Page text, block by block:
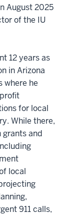
August 2025
of the IU
12 years as
in Arizona
where he
for local
While there,
grants and
local
911 calls,